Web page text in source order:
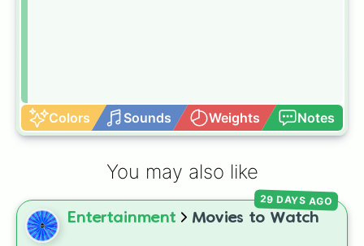
Colors Sounds Weights Notes
You may also like
Entertainment Movies to Watch
29 DAYS AGO